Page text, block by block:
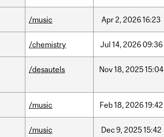
/music Apr2, 202616:23
/chemistry Jul 14, 2026 09:36
/desautels Nov18, 202515:04
/music Feb18, 202619:42
/music Dec9, 202515:42